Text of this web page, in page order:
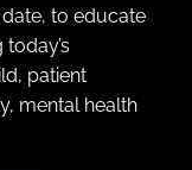
to educate
patient
mental health